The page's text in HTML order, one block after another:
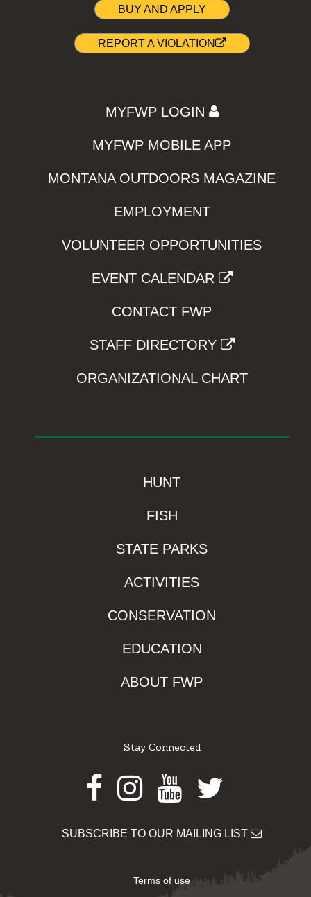
BUY AND APPLY
REPORT A VIOLATION
MYFWP LOGIN
MYFWP MOBILE APP
MONTANA OUTDOORS MAGAZINE
EMPLOYMENT
VOLUNTEER OPPORTUNITIES
EVENT CALENDAR
CONTACT FWP
STAFF DIRECTORY
ORGANIZATIONAL CHART
HUNT
FISH
STATE PARKS
ACTIVITIES
CONSERVATION
EDUCATION
ABOUT FWP
Stay Connected
Facebook
Instagram
Youtube
Twitter
SUBSCRIBE TO OUR MAILING LIST
Terms of use